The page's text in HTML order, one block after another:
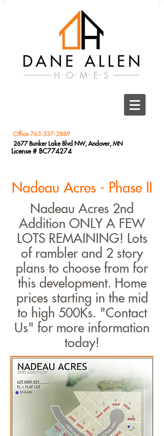
Office 763-337-2889
2677 Bunker Lake Blvd NW, Andover, MN
License # BC774274
Nadeau Acres - Phase II
Nadeau Acres 2nd
Addition ONLY A FEW
LOTS REMAINING! Lots
of rambler and 2 story
plans to choose from for
this development. Home
prices starting in the mid
to high 500Ks. "Contact
Us" for more information
today!